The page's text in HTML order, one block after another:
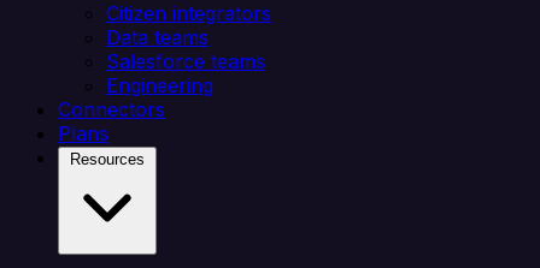
Citizen integrators
Data teams
Salesforce teams
Engineering
Connectors
Plans